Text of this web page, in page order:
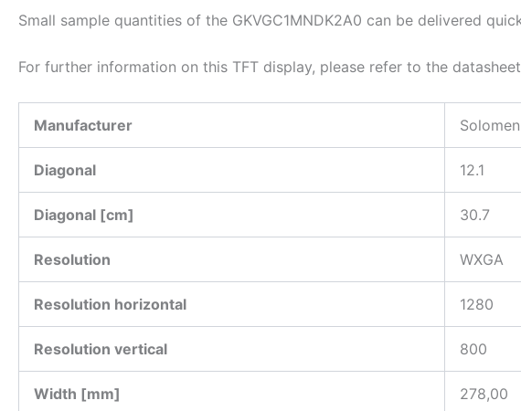
Small sample quantities of the GKVGC1MNDK2A0 can be delivered
For further information on this TFT display, please refer to the
Manufacturer
Diagonal 12.1
Diagonal [cm] 30.7
Resolution WXGA
Resolution horizontal 1280
Resolution vertical 800
Width [mm] 278,00